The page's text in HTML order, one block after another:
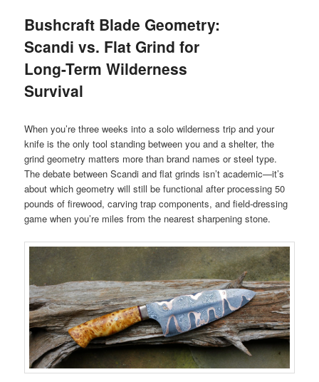
Bushcraft Blade Geometry:
Scandi vs. Flat Grind for
Long-Term Wilderness
Survival
When you’re three weeks into a solo wilderness trip and your
knife is the only tool standing between you and a shelter, the
grind geometry matters more than brand names or steel type.
The debate between Scandi and flat grinds isn’t academic—it’s
about which geometry will still be functional after processing 50
pounds of firewood, carving trap components, and field-dressing
game when you’re miles from the nearest sharpening stone.